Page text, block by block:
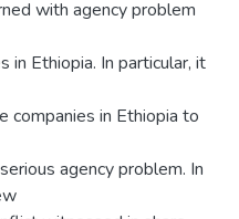
with agency problem
in Ethiopia. In particular, it
companies in Ethiopia to
agency problem. In